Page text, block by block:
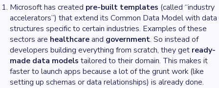
Microsoft has created pre-built templates (called “industry
accelerators”) that extend its Common Data Model with data
structures specific to certain industries. Examples of these
sectors are healthcareand government. So instead of
developers building everything from scratch, they get ready-
made data models tailored to their domain. This makes it
faster to launch apps because a lot of the grunt work (like
setting up schemas or data relationships) is already done.